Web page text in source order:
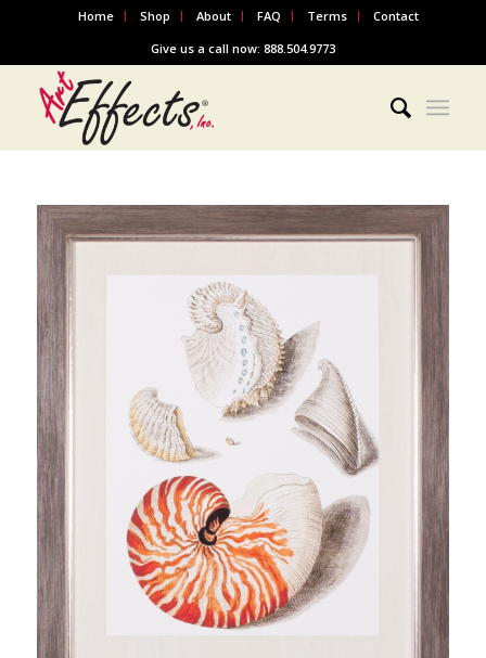
Home Shop About FAQ Terms
Contact
Give us a call now: 888.504.9773